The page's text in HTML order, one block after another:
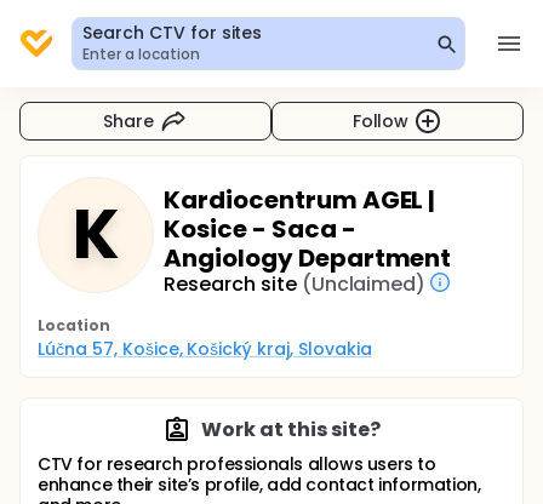
Search CTV for sites
Enter a location
Share Follow
K
Kardiocentrum AGEL |
Kosice - Saca -
Angiology Department
Research site (Unclaimed)
Location
Lúčna 57, Košice, Košický kraj, Slovakia
Work at this site?
CTV for research professionals allows users to
enhance their site’s profile, add contact information,